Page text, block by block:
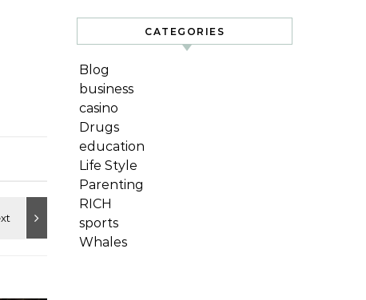
CATEGORIES
Blog
business
casino
Drugs
education
Life Style
Parenting
RICH
sports
Whales